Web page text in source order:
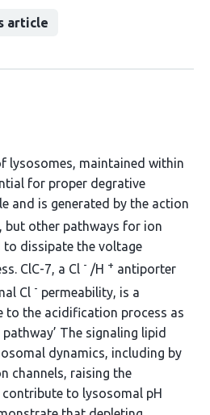
article
lysosomes, maintained within
for proper degrative
and is generated by the action
but other pathways for ion
to dissipate the voltage
ClC-7, a Cl - /H + antiporter
Cl - permeability, is a
to the acidification process as
The signaling lipid
dynamics, including by
channels, raising the
to lysosomal pH